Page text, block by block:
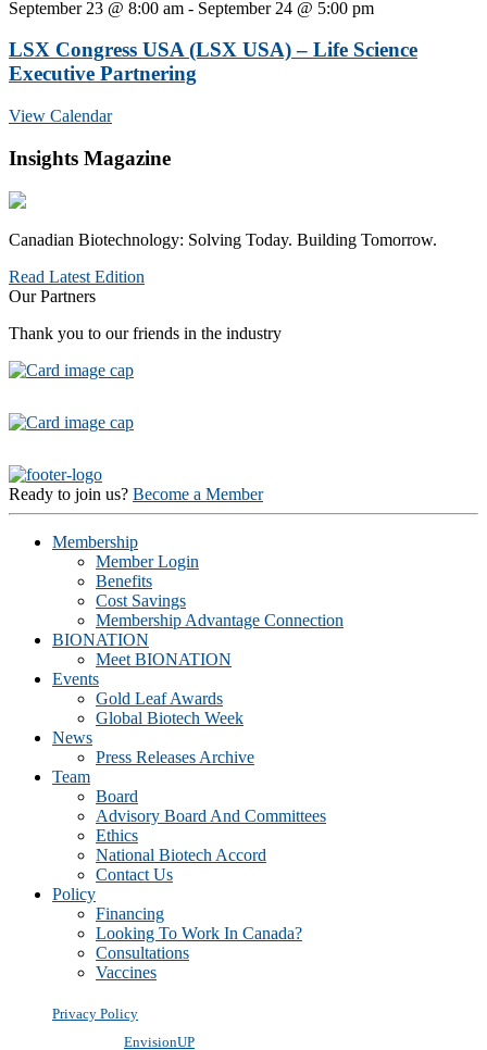
September 23 @ 8:00 am - September 24 @ 5:00 pm
LSX Congress USA (LSX USA) – Life Science
Executive Partnering
View Calendar
Insights Magazine
Canadian Biotechnology: Solving Today. Building Tomorrow.
Read Latest Edition
Our Partners
Thank you to our friends in the industry
Ready to join us? Become a Member
Membership
Member Login
Benefits
Cost Savings
Membership Advantage Connection
BIONATION
Meet BIONATION
Events
Gold Leaf Awards
Global Biotech Week
News
Press Releases Archive
Team
Board
Advisory Board And Committees
Ethics
National Biotech Accord
Contact Us
Policy
Financing
Looking To Work In Canada?
Consultations
Vaccines
Privacy Policy
EnvisionUP